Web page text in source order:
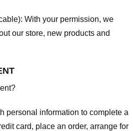
With your permission, we
our store, new products and
personal information to complete a
card, place an order, arrange for